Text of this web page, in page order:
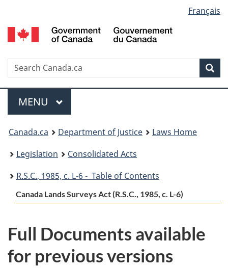
to
main
to
"About
to
basic
version
selection
Français
Search
Menu
MAIN
MENU
You
are
here:
Canada.ca Department of Justice
Laws Home
Legislation
Consolidated Acts
R.S.C., 1985, c. L-6 - Table of Contents
Canada Lands Surveys Act (R.S.C., 1985, c. L-6)
Full Documents available
for previous versions